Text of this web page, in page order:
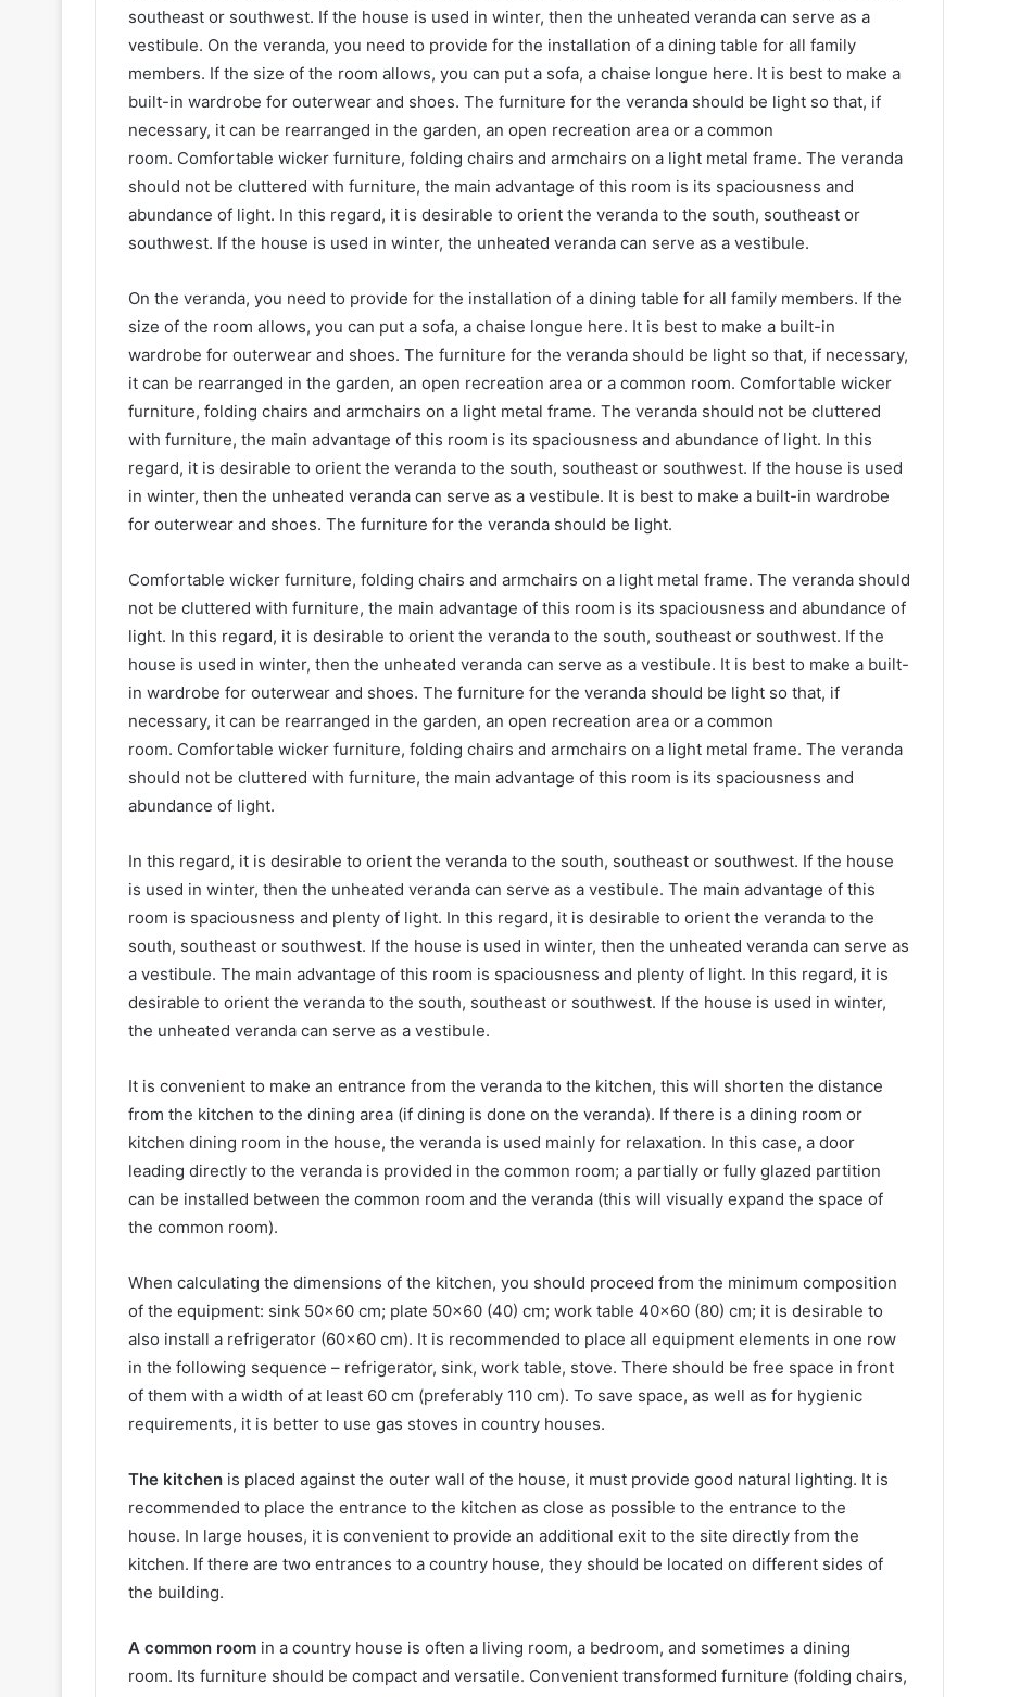
southeast or southwest. If the house is used in winter, then the unheated veranda can serve as a
vestibule. On the veranda, you need to provide for the installation of a dining table for all family
members. If the size of the room allows, you can put a sofa, a chaise longue here. It is best to make a
built-in wardrobe for outerwear and shoes. The furniture for the veranda should be light so that, if
necessary, it can be rearranged in the garden, an open recreation area or a common
room. Comfortable wicker furniture, folding chairs and armchairs on a light metal frame. The veranda
should not be cluttered with furniture, the main advantage of this room is its spaciousness and
abundance of light. In this regard, it is desirable to orient the veranda to the south, southeast or
southwest. If the house is used in winter, the unheated veranda can serve as a vestibule.
On the veranda, you need to provide for the installation of a dining table for all family members. If the
size of the room allows, you can put a sofa, a chaise longue here. It is best to make a built-in
wardrobe for outerwear and shoes. The furniture for the veranda should be light so that, if necessary,
it can be rearranged in the garden, an open recreation area or a common room. Comfortable wicker
furniture, folding chairs and armchairs on a light metal frame. The veranda should not be cluttered
with furniture, the main advantage of this room is its spaciousness and abundance of light. In this
regard, it is desirable to orient the veranda to the south, southeast or southwest. If the house is used
in winter, then the unheated veranda can serve as a vestibule. It is best to make a built-in wardrobe
for outerwear and shoes. The furniture for the veranda should be light.
Comfortable wicker furniture, folding chairs and armchairs on a light metal frame. The veranda should
not be cluttered with furniture, the main advantage of this room is its spaciousness and abundance of
light. In this regard, it is desirable to orient the veranda to the south, southeast or southwest. If the
house is used in winter, then the unheated veranda can serve as a vestibule. It is best to make a built-
in wardrobe for outerwear and shoes. The furniture for the veranda should be light so that, if
necessary, it can be rearranged in the garden, an open recreation area or a common
room. Comfortable wicker furniture, folding chairs and armchairs on a light metal frame. The veranda
should not be cluttered with furniture, the main advantage of this room is its spaciousness and
abundance of light.
In this regard, it is desirable to orient the veranda to the south, southeast or southwest. If the house
is used in winter, then the unheated veranda can serve as a vestibule. The main advantage of this
room is spaciousness and plenty of light. In this regard, it is desirable to orient the veranda to the
south, southeast or southwest. If the house is used in winter, then the unheated veranda can serve as
a vestibule. The main advantage of this room is spaciousness and plenty of light. In this regard, it is
desirable to orient the veranda to the south, southeast or southwest. If the house is used in winter,
the unheated veranda can serve as a vestibule.
It is convenient to make an entrance from the veranda to the kitchen, this will shorten the distance
from the kitchen to the dining area (if dining is done on the veranda). If there is a dining room or
kitchen dining room in the house, the veranda is used mainly for relaxation. In this case, a door
leading directly to the veranda is provided in the common room; a partially or fully glazed partition
can be installed between the common room and the veranda (this will visually expand the space of
the common room).
When calculating the dimensions of the kitchen, you should proceed from the minimum composition
of the equipment: sink 50×60 cm; plate 50×60 (40) cm; work table 40×60 (80) cm; it is desirable to
also install a refrigerator (60×60 cm). It is recommended to place all equipment elements in one row
in the following sequence – refrigerator, sink, work table, stove. There should be free space in front
of them with a width of at least 60 cm (preferably 110 cm). To save space, as well as for hygienic
requirements, it is better to use gas stoves in country houses.
The kitchen is placed against the outer wall of the house, it must provide good natural lighting. It is
recommended to place the entrance to the kitchen as close as possible to the entrance to the
house. In large houses, it is convenient to provide an additional exit to the site directly from the
kitchen. If there are two entrances to a country house, they should be located on different sides of
the building.
A common room in a country house is often a living room, a bedroom, and sometimes a dining
room. Its furniture should be compact and versatile. Convenient transformed furniture (folding chairs,